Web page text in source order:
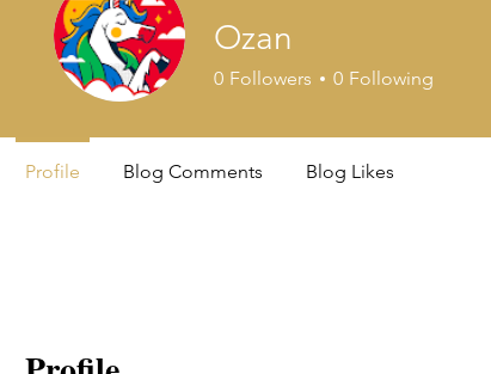
Ozan
0 Followers 0 Following
Profile Blog Comments Blog Likes